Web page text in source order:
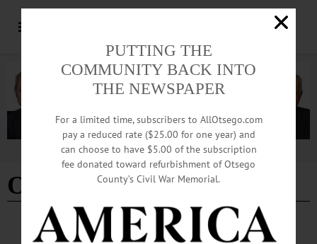
Advertisement
Otsego county tourism
COLUMNS · OPINION OTSEGO COUNTY
PUTTING THE
COMMUNITY BACK INTO
THE NEWSPAPER
For a limited time, subscribers to AllOtsego.com
pay a reduced rate ($25.00 for one year) and
can choose to have $5.00 of the subscription
fee donated toward refurbishment of Otsego
County’s Civil War Memorial.